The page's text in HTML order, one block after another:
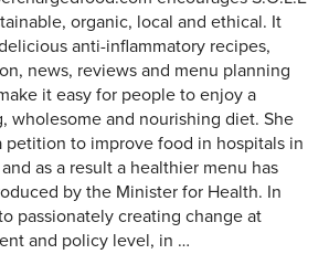
organic, local and ethical. It
anti-inflammatory recipes,
news, reviews and menu planning
it easy for people to enjoy a
wholesome and nourishing diet. She
petition to improve food in hospitals in
as a result a healthier menu has
by the Minister for Health. In
passionately creating change at
and policy level, in …